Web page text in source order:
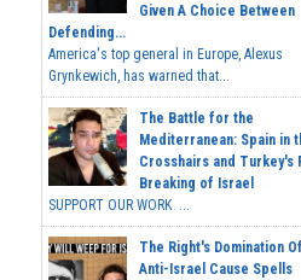
Given A Choice Between
Defending...
America's top general in Europe, Alexus
Grynkewich, has warned that...
The Battle for the
Mediterranean: Spain in
Crosshairs and Turkey's
Breaking of Israel
SUPPORT OUR WORK ...
The Right's Domination
Anti-Israel Cause Spells